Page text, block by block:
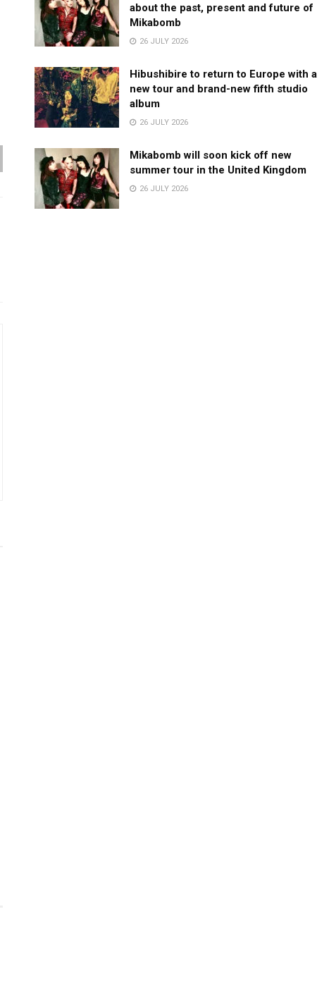
about the past, present and future of
Mikabomb
26 JULY 2026
Hibushibire to return to Europe with a
new tour and brand-new fifth studio
album
26 JULY 2026
Mikabomb will soon kick off new
summer tour in the United Kingdom
26 JULY 2026